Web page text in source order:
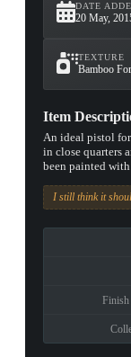
DATE
20 May,
TEXTURE
Bamboo
Item
An ideal pistol
in close quarters
been painted
I still think it